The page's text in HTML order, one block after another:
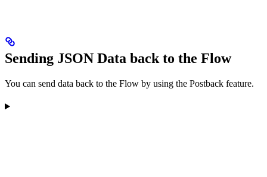
Sending JSON Data back to the Flow
You can send data back to the Flow by using the Postback feature.